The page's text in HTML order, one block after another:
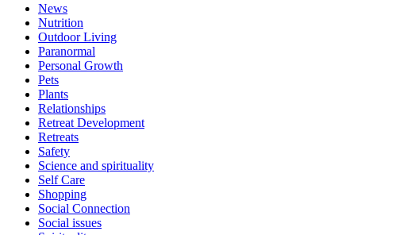
News
Nutrition
Outdoor Living
Paranormal
Personal Growth
Pets
Plants
Relationships
Retreat Development
Retreats
Safety
Science and spirituality
Self Care
Shopping
Social Connection
Social issues